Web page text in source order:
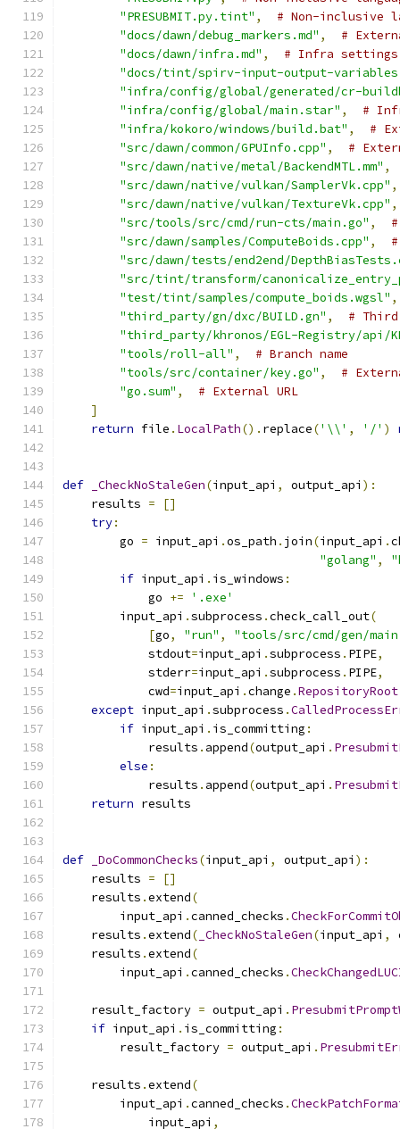
"PRESUBMIT.py.tint" ,
# Non-inclusive
"docs/dawn/debug_markers.md" ,
#
"docs/dawn/infra.md" ,
# Infra settings
"docs/tint/spirv-input-output-
"infra/config/global/generated/cr-
"infra/config/global/main.star" ,
#
"infra/kokoro/windows/build.bat" ,
#
"src/dawn/common/GPUInfo.cpp" ,
#
"src/dawn/native/metal/BackendMTL.mm" ,
"src/dawn/native/vulkan/SamplerVk.cpp" ,
"src/dawn/native/vulkan/TextureVk.cpp" ,
"src/tools/src/cmd/run-cts/main.go" ,
"src/dawn/samples/ComputeBoids.cpp" ,
"src/dawn/tests/end2end/
"src/tint/transform/
"test/tint/samples/compute_boids.wgsl" ,
"third_party/gn/dxc/BUILD.gn" ,
#
"third_party/khronos/EGL-Registry/api/
"tools/roll-all" ,
# Branch name
"tools/src/container/key.go" ,
#
"go.sum" ,
# External URL
]
return file . LocalPath(). replace('\\' , '/' )
def _CheckNoStaleGen(input_api , output_api ):
    results
=
[]
try:
        go
= input_api .os_path . join(input_api .
"golang" ,
if input_api . is_windows :
            go
+=
'.exe'
        input_api
.subprocess .check_call_out(
[go, "run" ,
"tools/src/cmd/gen/
            stdout
=input_api .subprocess . PIPE,
            stderr
=input_api .subprocess . PIPE,
            cwd
=input_api .change .RepositoryRoot
except input_api .subprocess .
if input_api . is_committing :
            results
. append(output_api .
else :
            results
. append(output_api .
return results
def _DoCommonChecks(input_api , output_api ):
    results
=
[]
    results
.extend(
        input_api
.canned_checks .
    results
.extend( _CheckNoStaleGen(input_api ,
    results
.extend(
        input_api
.canned_checks .
    result_factory
= output_api .
if input_api . is_committing :
        result_factory
= output_api .
    results
.extend(
        input_api
.canned_checks .
            input_api
,